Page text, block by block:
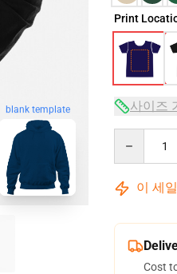
blank template
Print
사이즈
이 세
Cost